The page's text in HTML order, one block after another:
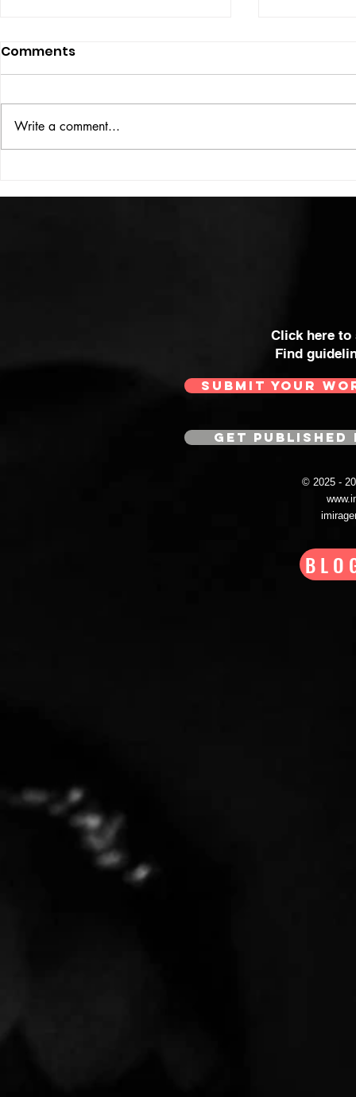
THE BIG BOOK
Comments
Write a comment...
Click here
Find
SUBMIT YOUR
GET
© 2025 -